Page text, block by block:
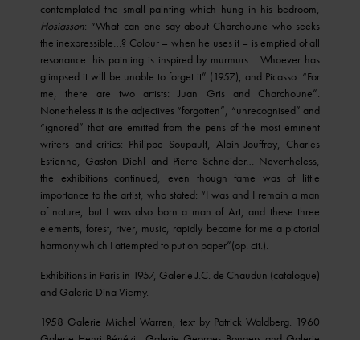
contemplated the small painting which hung in his bedroom,
Hosiasson: “What can one say about Charchoune who seeks
the inexpressible…? Colour – when he uses it – is emptied of all
resonance: his painting is inspired by murmurs… Whoever has
glimpsed it will be unable to forget it” (1957), and Picasso: “For
me, there are two artists: Juan Gris and Charchoune”.
Nonetheless it is the adjectives “forgotten”, “unrecognised” and
“ignored” that are emitted from the pens of the most eminent
writers and critics: Philippe Soupault, Alain Jouffroy, Charles
Estienne, Gaston Diehl and Pierre Schneider… Nevertheless,
the exhibitions continued, even though fame was of little
importance to the artist, who stated: “I was and I remain a man
of nature, but I was also born a man of Art, and these three
elements, forest, river, music, rapidly became for me a pictorial
harmony which I attempted to put on paper”(op. cit.).
Exhibitions in Paris in 1957, Galerie J.C. de Chaudun (catalogue)
and Galerie Dina Vierny.
1958 Galerie Michel Warren, text by Patrick Waldberg. 1960